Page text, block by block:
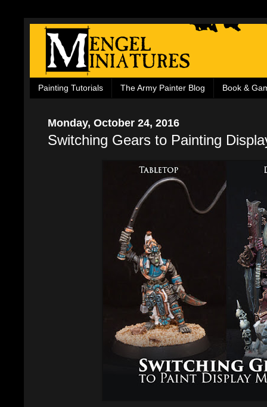
Painting Tutorials The Army Painter Blog Book &
Monday, October 24, 2016
Switching Gears to Painting